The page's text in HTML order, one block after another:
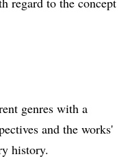
genres with a
and the works'
history.